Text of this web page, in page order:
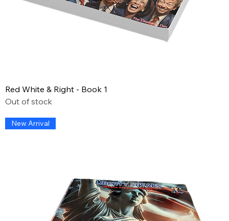
Red White & Right - Book 1
Out of stock
New Arrival